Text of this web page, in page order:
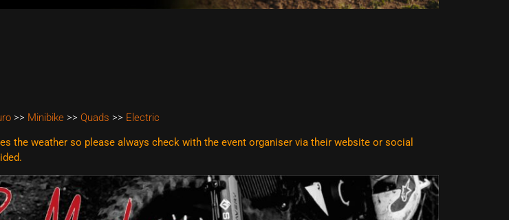
>> Minibike >> Quads >> Electric
the weather so please always check with the event organiser via their website or social